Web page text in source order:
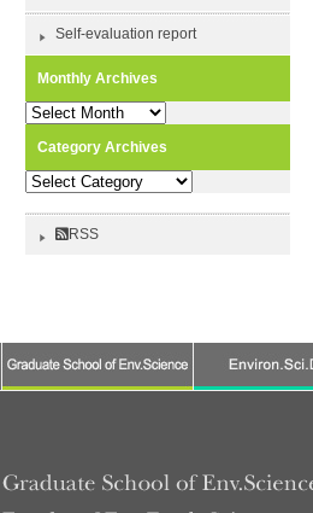
Self-evaluation report
Monthly Archives
Monthly
Category Archives
Category
RSS